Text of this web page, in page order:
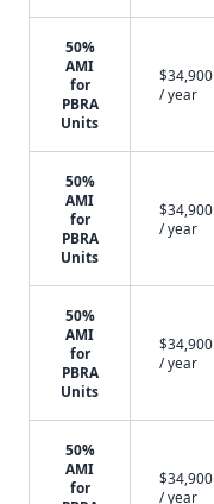
50%
AMI
for
PBRA
Units
$34,900
/ year
50%
AMI
for
PBRA
Units
$34,900
/ year
50%
AMI
for
PBRA
Units
$34,900
/ year
50%
AMI
for
$34,900
/ year